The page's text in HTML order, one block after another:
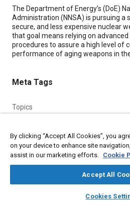
library_books
SAE AI
Content
The Department of Energy’s (DoE)
Administration (NNSA) is pursuing a
secure, and less expensive nuclear
that goal means relying on
procedures to assure a high level of
performance of aging weapons in
Meta Tags
Topics
Computer software and hardware
Details
"CAT Scanner Provides 3D View
By clicking “Accept All Cookies”, you
on your device to enhance site
assist in our marketing efforts. Cookie
Accept All
Cookies